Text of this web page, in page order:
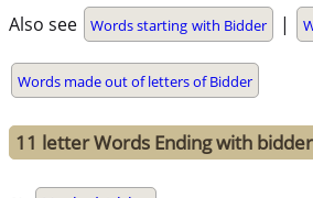
Also see Words starting with Bidder |
Words made out of letters of Bidder
11 letter Words Ending with bidder